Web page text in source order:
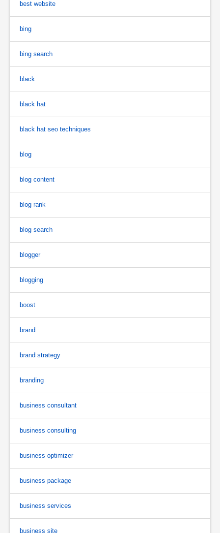
best website
bing
bing search
black
black hat
black hat seo techniques
blog
blog content
blog rank
blog search
blogger
blogging
boost
brand
brand strategy
branding
business consultant
business consulting
business optimizer
business package
business services
business site